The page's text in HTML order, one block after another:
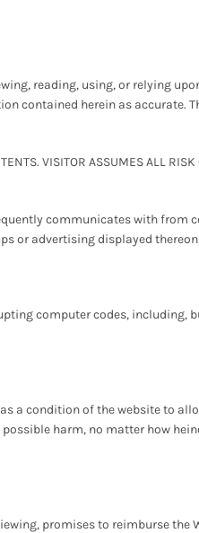
reading, using, or relying
contained herein as accurate.
VISITOR ASSUMES ALL
communicates with from
or advertising displayed
computer codes, including,
a condition of the website to
harm, no matter how
promises to reimburse the